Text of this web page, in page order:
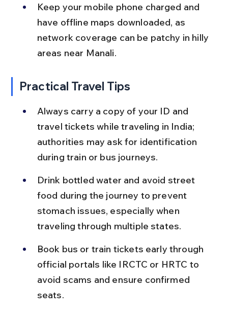
Keep your mobile phone charged and
have offline maps downloaded, as
network coverage can be patchy in hilly
areas near Manali.
Practical Travel Tips
Always carry a copy of your ID and
travel tickets while traveling in India;
authorities may ask for identification
during train or bus journeys.
Drink bottled water and avoid street
food during the journey to prevent
stomach issues, especially when
traveling through multiple states.
Book bus or train tickets early through
official portals like IRCTC or HRTC to
avoid scams and ensure confirmed
seats.